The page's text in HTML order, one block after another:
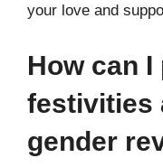
your love and
How can
festivities
gender